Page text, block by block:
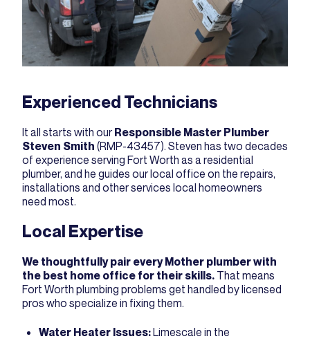
Experienced Technicians
It all starts with our Responsible Master Plumber
Steven Smith (RMP-43457). Steven has two decades
of experience serving Fort Worth as a residential
plumber, and he guides our local office on the repairs,
installations and other services local homeowners
need most.
Local Expertise
We thoughtfully pair every Mother plumber with
the best home office for their skills. That means
Fort Worth plumbing problems get handled by licensed
pros who specialize in fixing them.
Water Heater Issues:Limescale in the